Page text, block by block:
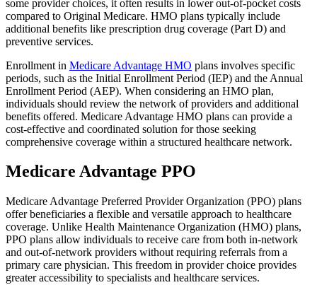
some provider choices, it often results in lower out-of-pocket costs
compared to Original Medicare. HMO plans typically include
additional benefits like prescription drug coverage (Part D) and
preventive services.
Enrollment in Medicare Advantage HMO plans involves specific
periods, such as the Initial Enrollment Period (IEP) and the Annual
Enrollment Period (AEP). When considering an HMO plan,
individuals should review the network of providers and additional
benefits offered. Medicare Advantage HMO plans can provide a
cost-effective and coordinated solution for those seeking
comprehensive coverage within a structured healthcare network.
Medicare Advantage PPO
Medicare Advantage Preferred Provider Organization (PPO) plans
offer beneficiaries a flexible and versatile approach to healthcare
coverage. Unlike Health Maintenance Organization (HMO) plans,
PPO plans allow individuals to receive care from both in-network
and out-of-network providers without requiring referrals from a
primary care physician. This freedom in provider choice provides
greater accessibility to specialists and healthcare services.